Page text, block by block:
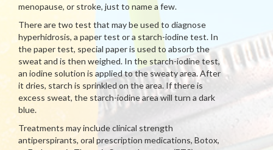
menopause, or stroke, just to name a few.
There are two test that may be used to diagnose
hyperhidrosis, a paper test or a starch-iodine test. In
the paper test, special paper is used to absorb the
sweat and is then weighed. In the starch-iodine test,
an iodine solution is applied to the sweaty area. After
it dries, starch is sprinkled on the area. If there is
excess sweat, the starch-iodine area will turn a dark
blue.
Treatments may include clinical strength
antiperspirants, oral prescription medications, Botox,